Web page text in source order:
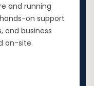
and running
on support
and business
on-site.